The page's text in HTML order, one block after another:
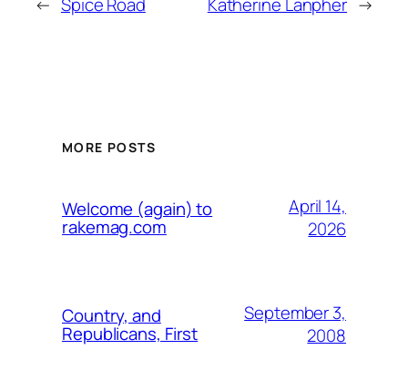
MORE POSTS
Welcome (again) to
rakemag.com
April 14,
2026
Country, and
Republicans, First
September 3,
2008